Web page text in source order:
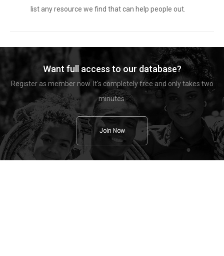
list any resource we find that can help people out.
Want full access to our database?
Register as member now. It's completely free and only takes two
minutes.
Join Now